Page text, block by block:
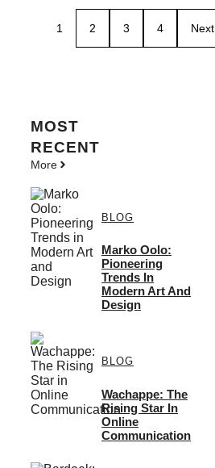
1 2 3 4 Next
MOST
RECENT
More
BLOG
Marko Oolo:
Pioneering
Trends In
Modern Art And
Design
BLOG
Wachappe: The
Rising Star In
Online
Communication